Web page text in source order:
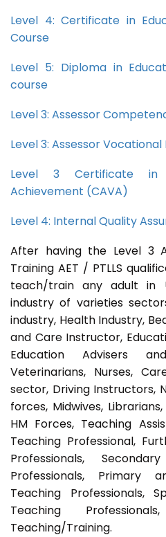
Level 4: Certificate in
Course
Level 5: Diploma in
course
Level 3: Assessor
Level 3: Assessor
Level 3 Certificate in
Achievement (CAVA)
Level 4: Internal Quality
After having the Level 3
Training AET / PTLLS
teach/train any adult in
industry of varieties
industry, Health Industry,
and Care Instructor,
Education Advisers
Veterinarians, Nurses,
sector, Driving Instructors,
forces, Midwives,
HM Forces, Teaching
Teaching Professional,
Professionals,
Professionals, Primary
Teaching Professionals,
Teaching
Teaching/Training.